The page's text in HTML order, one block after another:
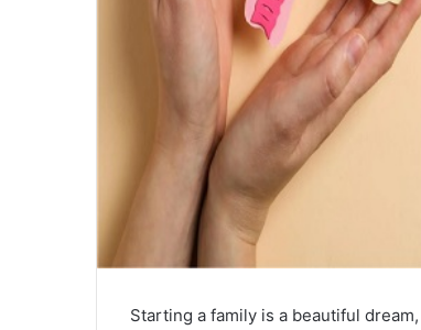
Starting a family is a beautiful